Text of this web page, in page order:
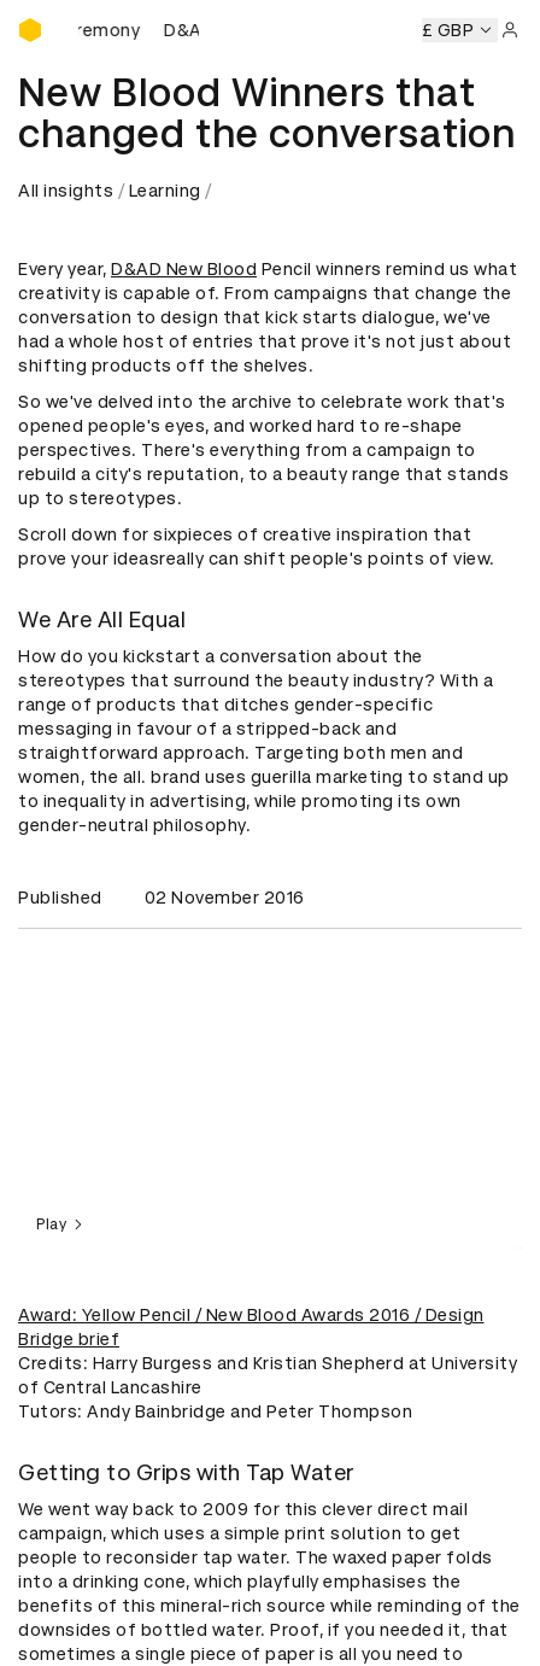
D&AD Awards Ceremony
Ceremony D&AD Awards Ceremony D&AD Awards
£ GBP
New Blood Winners that
changed the conversation
All insights Learning
Every year, D&AD New Blood Pencil winners remind us what
creativity is capable of. From campaigns that change the
conversation to design that kick starts dialogue, we've
had a whole host of entries that prove it's not just about
shifting products off the shelves.
So we've delved into the archive to celebrate work that's
opened people's eyes, and worked hard to re-shape
perspectives. There's everything from a campaign to
rebuild a city's reputation, to a beauty range that stands
up to stereotypes.
Scroll down for sixpieces of creative inspiration that
prove your ideasreally can shift people's points of view.
We Are All Equal
How do you kickstart a conversation about the
stereotypes that surround the beauty industry? With a
range of products that ditches gender-specific
messaging in favour of a stripped-back and
straightforward approach. Targeting both men and
women, the all. brand uses guerilla marketing to stand up
to inequality in advertising, while promoting its own
gender-neutral philosophy.
Published 02 November 2016
Play
Award: Yellow Pencil / New Blood Awards 2016 / Design
Bridge brief
Credits: Harry Burgess and Kristian Shepherd at University
of Central Lancashire
​Tutors: Andy Bainbridge and Peter Thompson
Getting to Grips with Tap Water
We went way back to 2009 for this clever direct mail
campaign, which uses a simple print solution to get
people to reconsider tap water. The waxed paper folds
into a drinking cone, which playfully emphasises the
benefits of this mineral-rich source while reminding of the
downsides of bottled water. Proof, if you needed it, that
sometimes a single piece of paper is all you need to